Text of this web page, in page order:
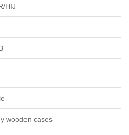
HIJ
wooden cases